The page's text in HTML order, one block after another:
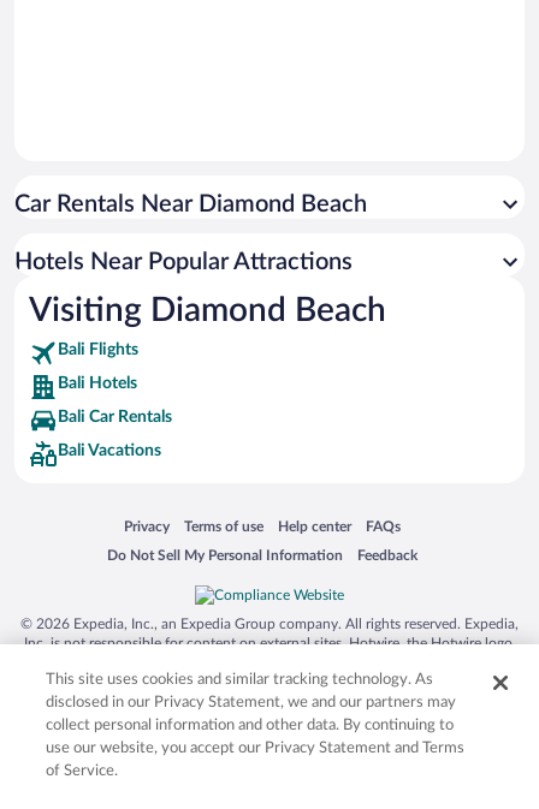
Car Rentals Near Diamond Beach
Hotels Near Popular Attractions
Visiting Diamond Beach
Bali Flights
Bali Hotels
Bali Car Rentals
Bali Vacations
Privacy
Opens in a new window
Terms of use
Opens in a new window
Help center
Opens in a new window
FAQs
Opens in a new window
Do Not Sell My Personal Information
Opens in a new window Feedback
Opens in a new window
© 2026 Expedia, Inc., an Expedia Group company. All rights reserved. Expedia,
Inc. is not responsible for content on external sites. Hotwire, the Hotwire logo,
trademarks of Expedia, Inc. in the US and/or other countries. Other logos or
product and company names mentioned herein may be the property of their
respective owners. CST 2029030-50.
This site uses cookies and similar tracking technology. As
disclosed in our Privacy Statement, we and our partners may
collect personal information and other data. By continuing to
use our website, you accept our Privacy Statement and Terms
of Service.